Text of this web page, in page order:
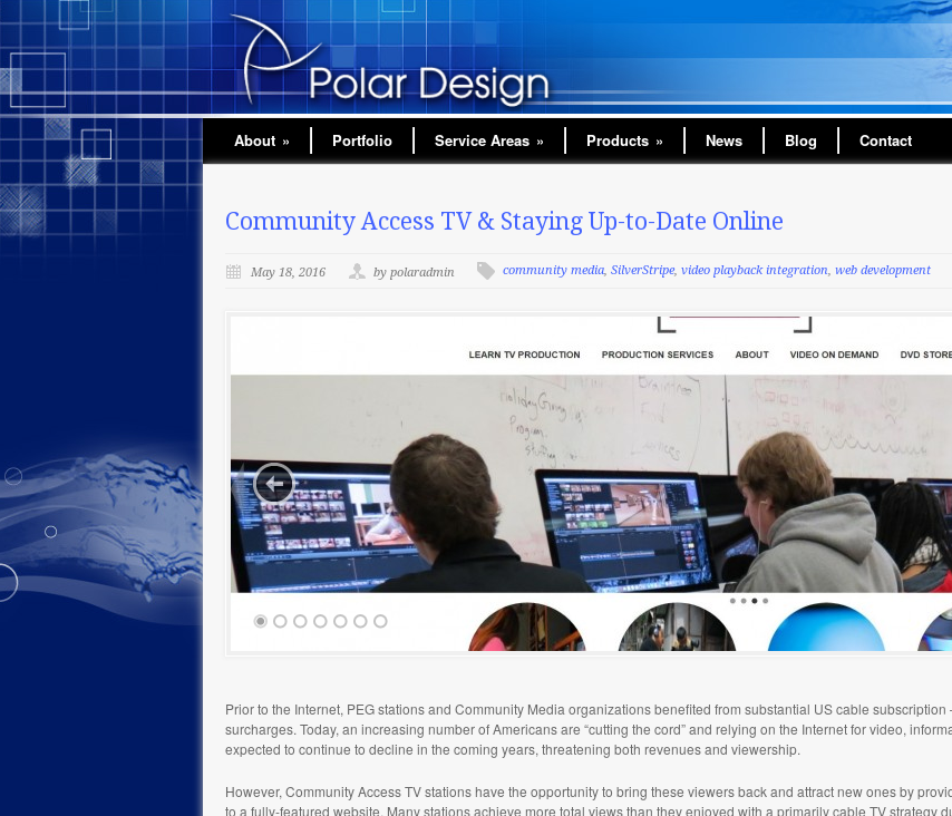
About » Portfolio Service Areas » Products » News Blog Contact
Community Access TV & Staying Up-to-Date Online
May 18, 2016 by polaradmin community media, SilverStripe, video playback integration, web development
Prior to the Internet, PEG stations and Community Media organizations benefited from substantial US cable
surcharges. Today, an increasing number of Americans are “cutting the cord” and relying on the Internet for video,
expected to continue to decline in the coming years, threatening both revenues and viewership.
However, Community Access TV stations have the opportunity to bring these viewers back and attract new ones by
to a fully-featured website. Many stations achieve more total views than they enjoyed with a primarily cable TV strategy